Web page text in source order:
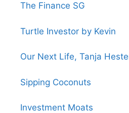
The Finance SG
Turtle Investor by Kevin
Our Next Life, Tanja
Sipping Coconuts
Investment Moats